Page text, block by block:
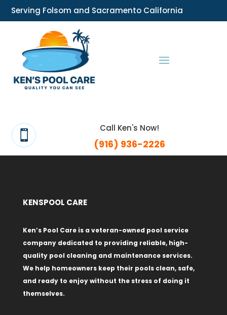
Serving Folsom and Sacramento California

Call Ken's Now!
(916) 936-2226
KENSPOOL CARE
Ken’s Pool Care is a veteran-owned pool service
company dedicated to providing reliable, high-
quality pool cleaning and maintenance services.
We help homeowners keep their pools clean, safe,
and ready to enjoy without the stress of doing it
themselves.